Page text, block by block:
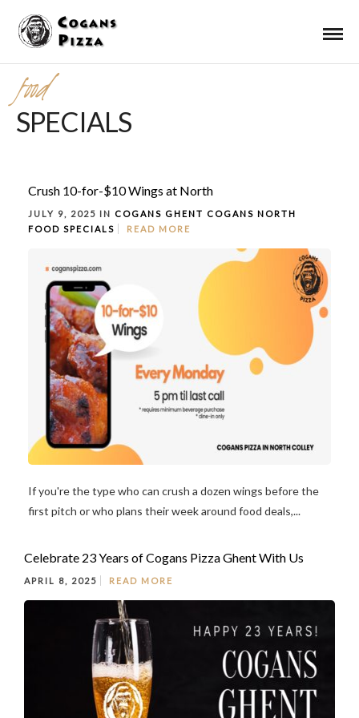
food
SPECIALS
Crush 10-for-$10 Wings at North
JULY 9, 2025 IN COGANS GHENT COGANS NORTH
FOOD SPECIALS READ MORE
If you're the type who can crush a dozen wings before the
first pitch or who plans their week around food deals,...
Celebrate 23 Years of Cogans Pizza Ghent With Us
APRIL 8, 2025 READ MORE